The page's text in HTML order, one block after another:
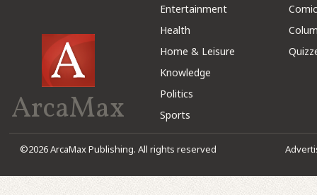
ArcaMax
Entertainment
Health
Home & Leisure
Knowledge
Politics
Sports
©2026 ArcaMax Publishing. All rights reserved